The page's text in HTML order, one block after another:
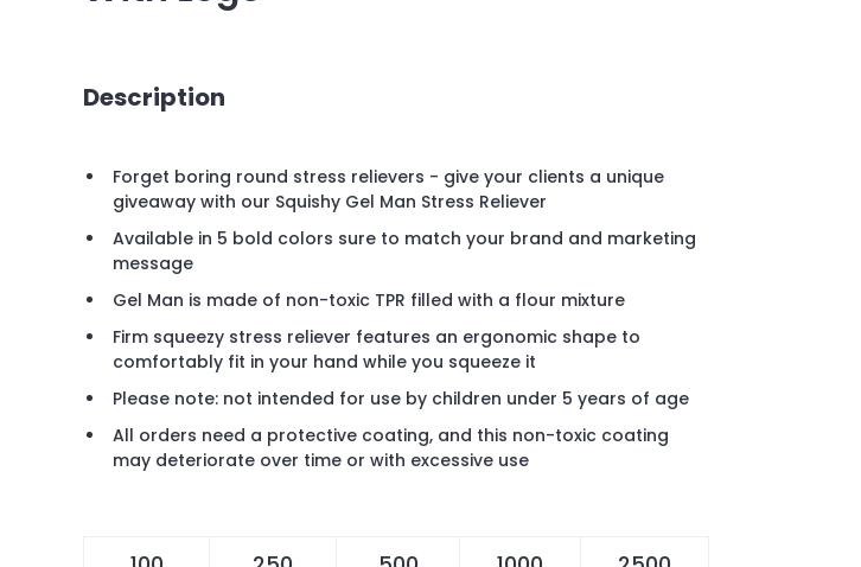
Description
Forget boring round stress relievers - give your clients a unique
giveaway with our Squishy Gel Man Stress Reliever
Available in 5 bold colors sure to match your brand and marketing
message
Gel Man is made of non-toxic TPR filled with a flour mixture
Firm squeezy stress reliever features an ergonomic shape to
comfortably fit in your hand while you squeeze it
Please note: not intended for use by children under 5 years of age
All orders need a protective coating, and this non-toxic coating
may deteriorate over time or with excessive use